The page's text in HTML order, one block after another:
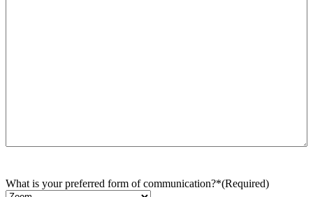
What is your preferred form of communication?*(Required)